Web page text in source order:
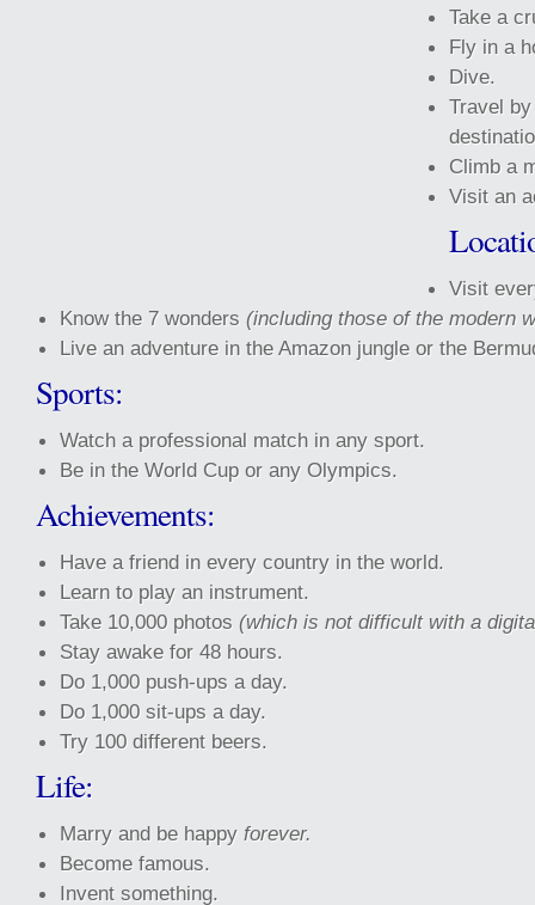
Take a
Fly in a
Dive.
Travel
Climb a
Visit an
Visit
Know the 7 wonders (including those of the modern
Live an adventure in the Amazon jungle or the
Sports:
Watch a professional match in any sport.
Be in the World Cup or any Olympics.
Achievements:
Have a friend in every country in the world.
Learn to play an instrument.
Take 10,000 photos (which is not difficult with a
Stay awake for 48 hours.
Do 1,000 push-ups a day.
Do 1,000 sit-ups a day.
Try 100 different beers.
Life:
Marry and be happy forever.
Become famous.
Invent something.